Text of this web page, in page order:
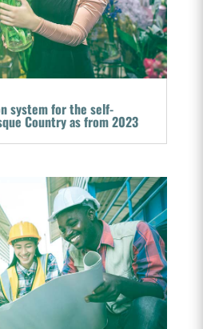
system for the self-
Country as from 2023